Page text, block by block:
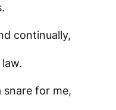
continually,
snare for me,